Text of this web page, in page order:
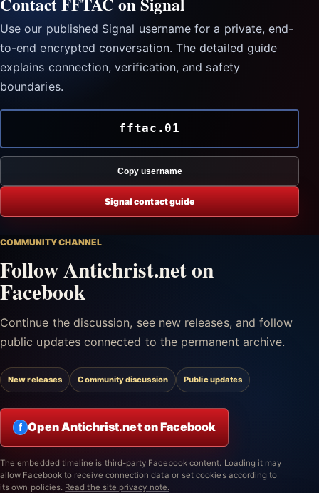
Use our published Signal username for a private, end-
to-end encrypted conversation. The detailed guide
explains connection, verification, and safety
boundaries.
fftac.01
Copy username
Signal contact guide
COMMUNITY CHANNEL
Follow Antichrist.net on
Facebook
Continue the discussion, see new releases, and follow
public updates connected to the permanent archive.
New releases Community discussion Public updates
f Open Antichrist.net on Facebook
The embedded timeline is third-party Facebook content. Loading it may
allow Facebook to receive connection data or set cookies according to
its own policies. Read the site privacy note.